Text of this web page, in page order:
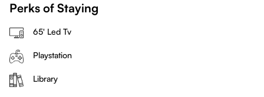
Perks of Staying
65' Led Tv
Playstation
Library